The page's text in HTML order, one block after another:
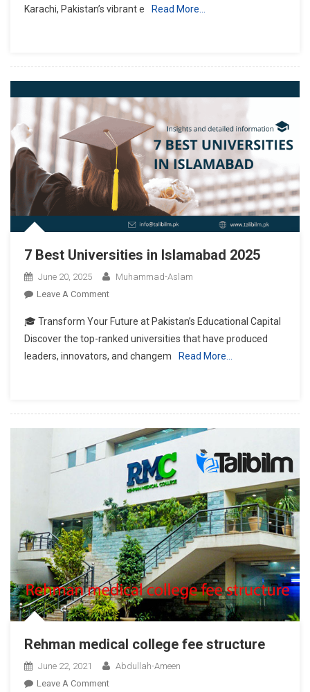
In
Karachi, Pakistan’s vibrant e
Read More…
7 Best Universities in Islamabad 2025
June 20, 2025
Muhammad-Aslam
Leave A CommentOn
Best
Universities
In
🎓 Transform Your Future at Pakistan’s Educational Capital
Discover the top-ranked universities that have produced
leaders, innovators, and changem
Read More…
Rehman medical college fee structure
June 22, 2021
Abdullah-Ameen
Leave A CommentOn